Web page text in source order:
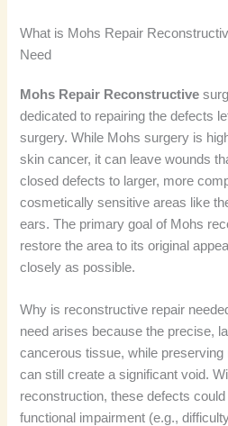
What is Mohs Repair
Need
Mohs Repair Reconstructive
dedicated to repairing the defects
surgery. While Mohs surgery is
skin cancer, it can leave wounds
closed defects to larger, more
cosmetically sensitive areas like
ears. The primary goal of Mohs
restore the area to its original
closely as possible.
Why is reconstructive repair
need arises because the precise,
cancerous tissue, while
can still create a significant void.
reconstruction, these defects
functional impairment (e.g.,